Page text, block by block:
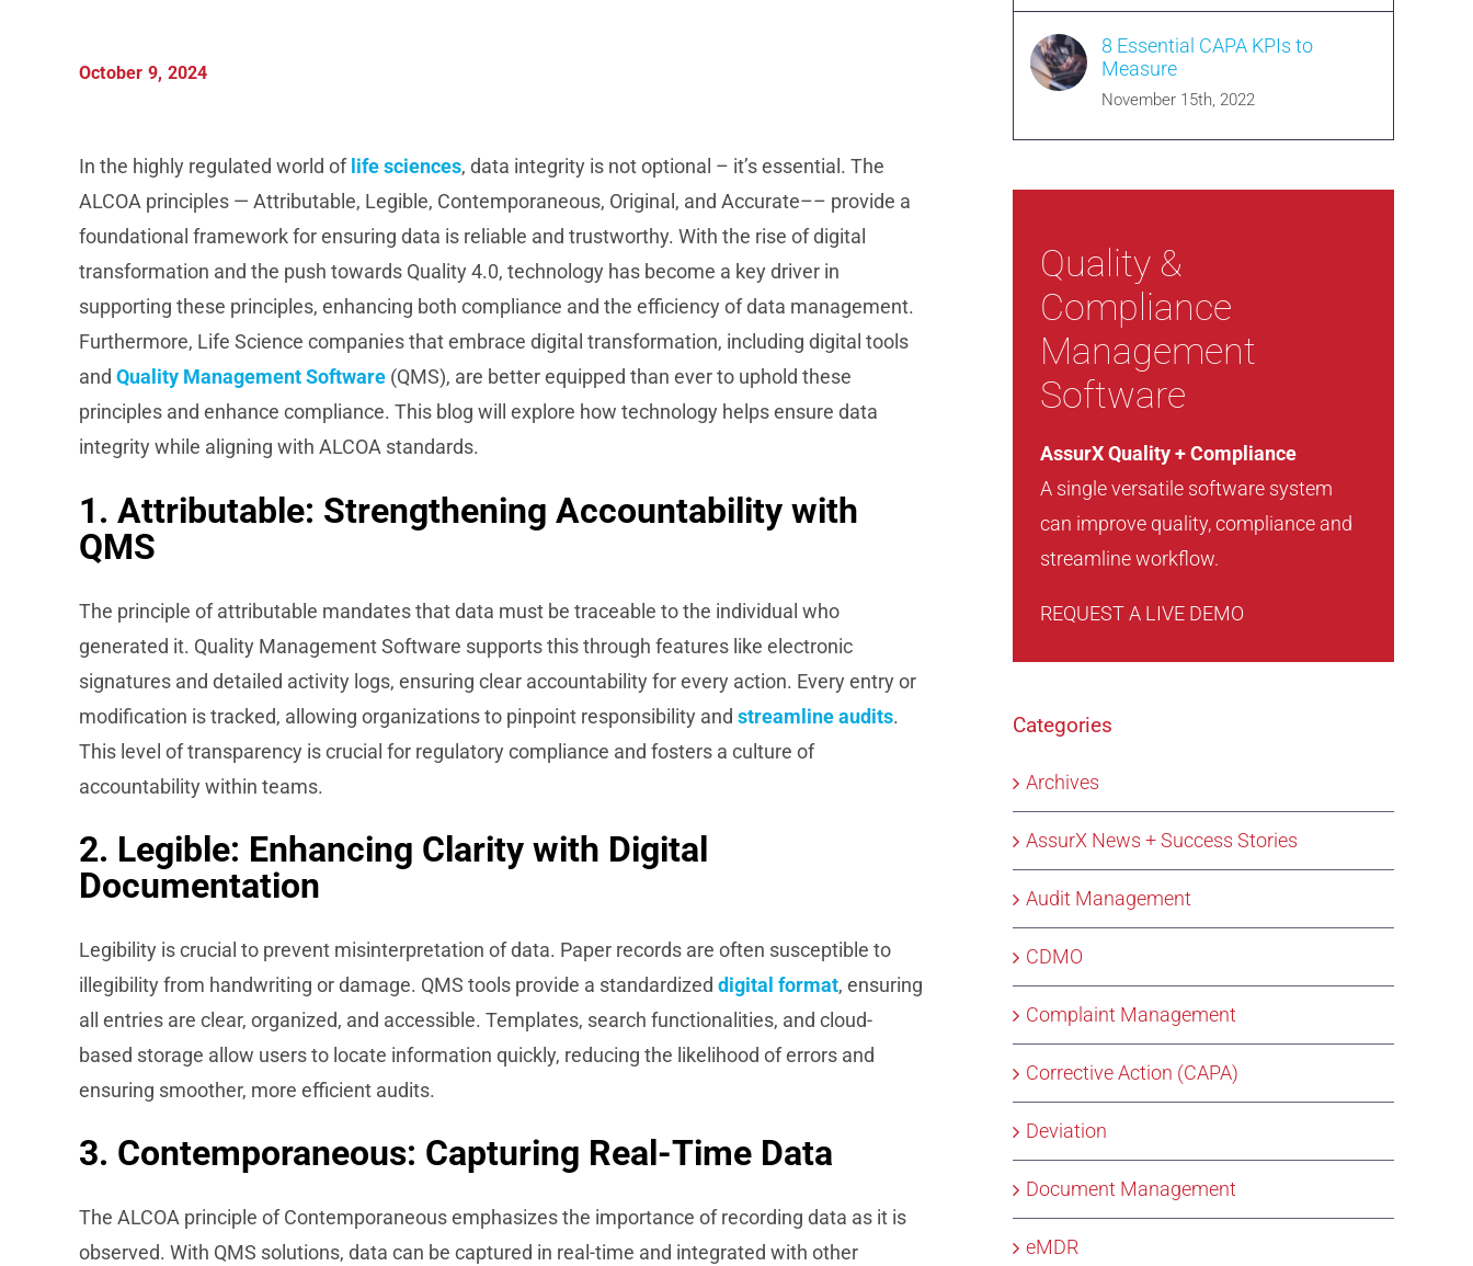
October 9, 2024
In the highly regulated world of life sciences, data integrity is not optional – it’s essential. The
ALCOA principles — Attributable, Legible, Contemporaneous, Original, and Accurate–– provide a
foundational framework for ensuring data is reliable and trustworthy. With the rise of digital
transformation and the push towards Quality 4.0, technology has become a key driver in
supporting these principles, enhancing both compliance and the efficiency of data management.
Furthermore, Life Science companies that embrace digital transformation, including digital tools
and Quality Management Software(QMS), are better equipped than ever to uphold these
principles and enhance compliance. This blog will explore how technology helps ensure data
integrity while aligning with ALCOA standards.
1. Attributable: Strengthening Accountability with
QMS
The principle of attributable mandates that data must be traceable to the individual who
generated it. Quality Management Software supports this through features like electronic
signatures and detailed activity logs, ensuring clear accountability for every action. Every entry or
modification is tracked, allowing organizations to pinpoint responsibility and streamline audits.
This level of transparency is crucial for regulatory compliance and fosters a culture of
accountability within teams.
2. Legible: Enhancing Clarity with Digital
Documentation
Legibility is crucial to prevent misinterpretation of data. Paper records are often susceptible to
illegibility from handwriting or damage. QMS tools provide a standardized digital format, ensuring
all entries are clear, organized, and accessible. Templates, search functionalities, and cloud-
based storage allow users to locate information quickly, reducing the likelihood of errors and
ensuring smoother, more efficient audits.
3. Contemporaneous: Capturing Real-Time Data
The ALCOA principle of Contemporaneous emphasizes the importance of recording data as it is
observed. With QMS solutions, data can be captured in real-time and integrated with other
8 Essential CAPA KPIs to
Measure
November 15th, 2022
Quality &
Compliance
Management
Software
AssurX Quality + Compliance
A single versatile software system
can improve quality, compliance and
streamline workflow.
REQUEST A LIVE DEMO
Categories
Archives
AssurX News + Success Stories
Audit Management
CDMO
Complaint Management
Corrective Action (CAPA)
Deviation
Document Management
eMDR